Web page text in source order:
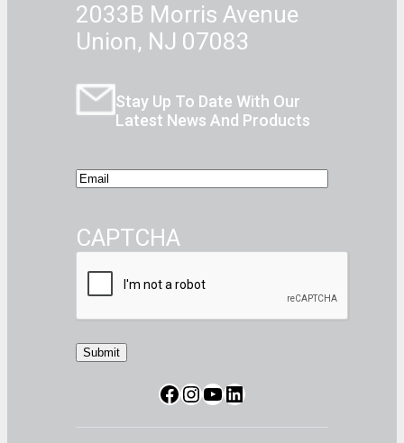
2033B Morris Avenue
Union, NJ 07083
Stay Up To Date With Our
Latest News And Products
E
a
i
CAPTCHA
Facebook InstagramCommerceBlitz Youtube Channel Button LinkedIn